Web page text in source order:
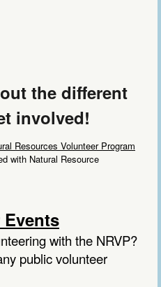
the different
involved!
Resources Volunteer Program
with Natural Resource
with the NRVP?
public volunteer